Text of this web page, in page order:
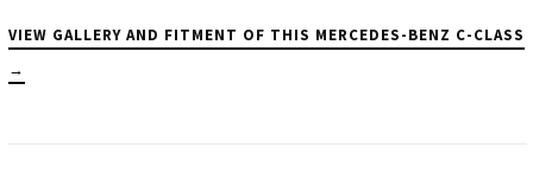
VIEW GALLERY AND FITMENT OF THIS MERCEDES-BENZ C-CLASS
→